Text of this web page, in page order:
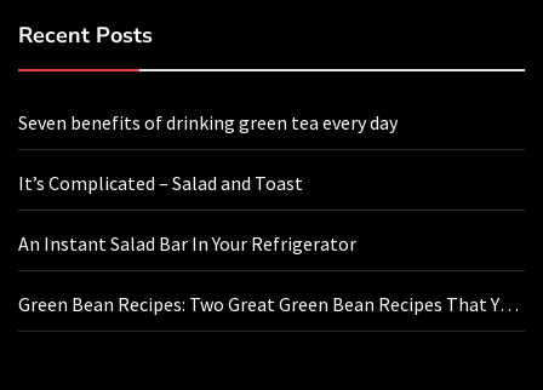
Recent Posts
Seven benefits of drinking green tea every day
It’s Complicated – Salad and Toast
An Instant Salad Bar In Your Refrigerator
Green Bean Recipes: Two Great Green Bean Recipes That You
Will Love